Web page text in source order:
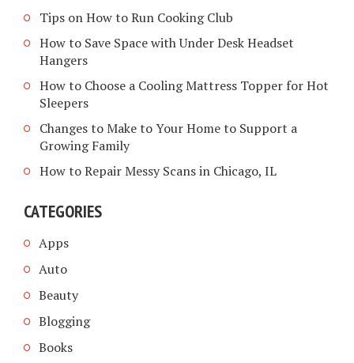
Tips on How to Run Cooking Club
How to Save Space with Under Desk Headset
Hangers
How to Choose a Cooling Mattress Topper for Hot
Sleepers
Changes to Make to Your Home to Support a
Growing Family
How to Repair Messy Scans in Chicago, IL
CATEGORIES
Apps
Auto
Beauty
Blogging
Books